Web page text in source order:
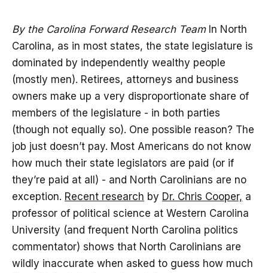
By the Carolina Forward Research TeamIn North
Carolina, as in most states, the state legislature is
dominated by independently wealthy people
(mostly men). Retirees, attorneys and business
owners make up a very disproportionate share of
members of the legislature - in both parties
(though not equally so). One possible reason? The
job just doesn’t pay. Most Americans do not know
how much their state legislators are paid (or if
they’re paid at all) - and North Carolinians are no
exception. Recent research by Dr. Chris Cooper, a
professor of political science at Western Carolina
University (and frequent North Carolina politics
commentator) shows that North Carolinians are
wildly inaccurate when asked to guess how much